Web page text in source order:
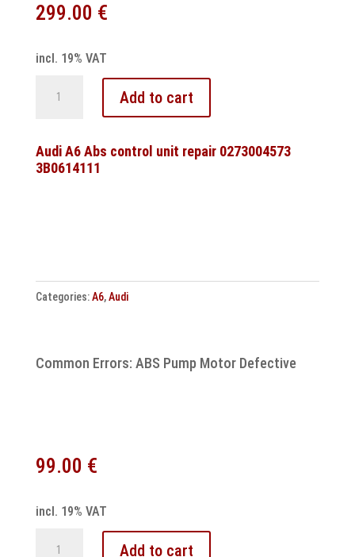
299.00 €
incl. 19% VAT
ATE
MK61
Add to cart
Audi A6 Abs control unit repair 0273004573
3B0614111
Categories:A6,Audi
Common Errors: ABS Pump Motor Defective
99.00 €
incl. 19% VAT
Add to cart